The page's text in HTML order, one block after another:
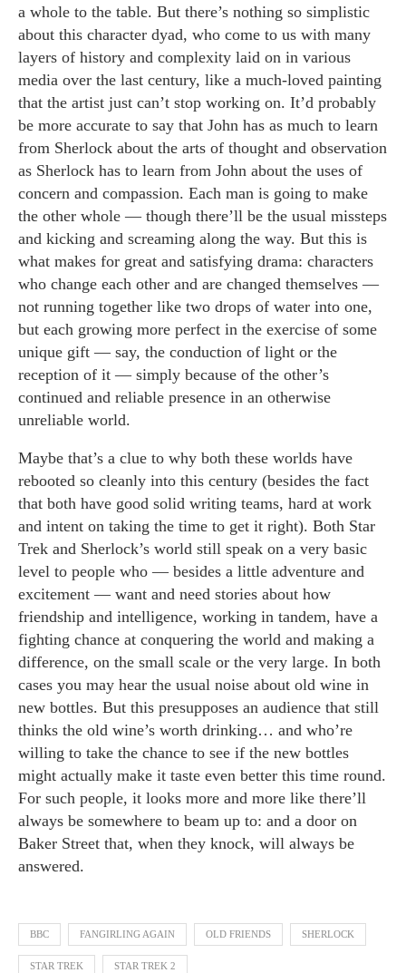
a whole to the table. But there’s nothing so simplistic
about this character dyad, who come to us with many
layers of history and complexity laid on in various
media over the last century, like a much-loved painting
that the artist just can’t stop working on. It’d probably
be more accurate to say that John has as much to learn
from Sherlock about the arts of thought and observation
as Sherlock has to learn from John about the uses of
concern and compassion. Each man is going to make
the other whole — though there’ll be the usual missteps
and kicking and screaming along the way. But this is
what makes for great and satisfying drama: characters
who change each other and are changed themselves —
not running together like two drops of water into one,
but each growing more perfect in the exercise of some
unique gift — say, the conduction of light or the
reception of it — simply because of the other’s
continued and reliable presence in an otherwise
unreliable world.
Maybe that’s a clue to why both these worlds have
rebooted so cleanly into this century (besides the fact
that both have good solid writing teams, hard at work
and intent on taking the time to get it right). Both Star
Trek and Sherlock’s world still speak on a very basic
level to people who — besides a little adventure and
excitement — want and need stories about how
friendship and intelligence, working in tandem, have a
fighting chance at conquering the world and making a
difference, on the small scale or the very large. In both
cases you may hear the usual noise about old wine in
new bottles. But this presupposes an audience that still
thinks the old wine’s worth drinking… and who’re
willing to take the chance to see if the new bottles
might actually make it taste even better this time round.
For such people, it looks more and more like there’ll
always be somewhere to beam up to: and a door on
Baker Street that, when they knock, will always be
answered.
BBC FANGIRLING AGAIN OLD FRIENDS SHERLOCK
STAR TREK STAR TREK 2